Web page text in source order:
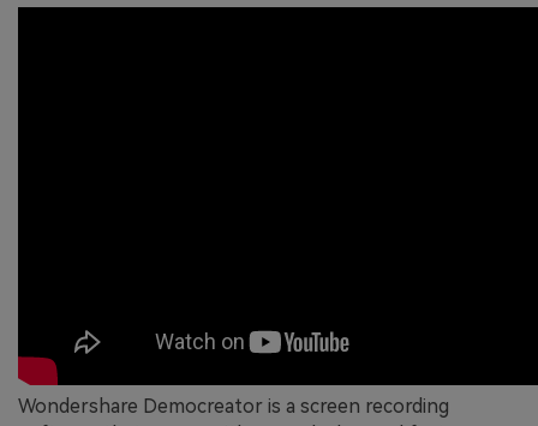
Wondershare Democreator is a screen recording